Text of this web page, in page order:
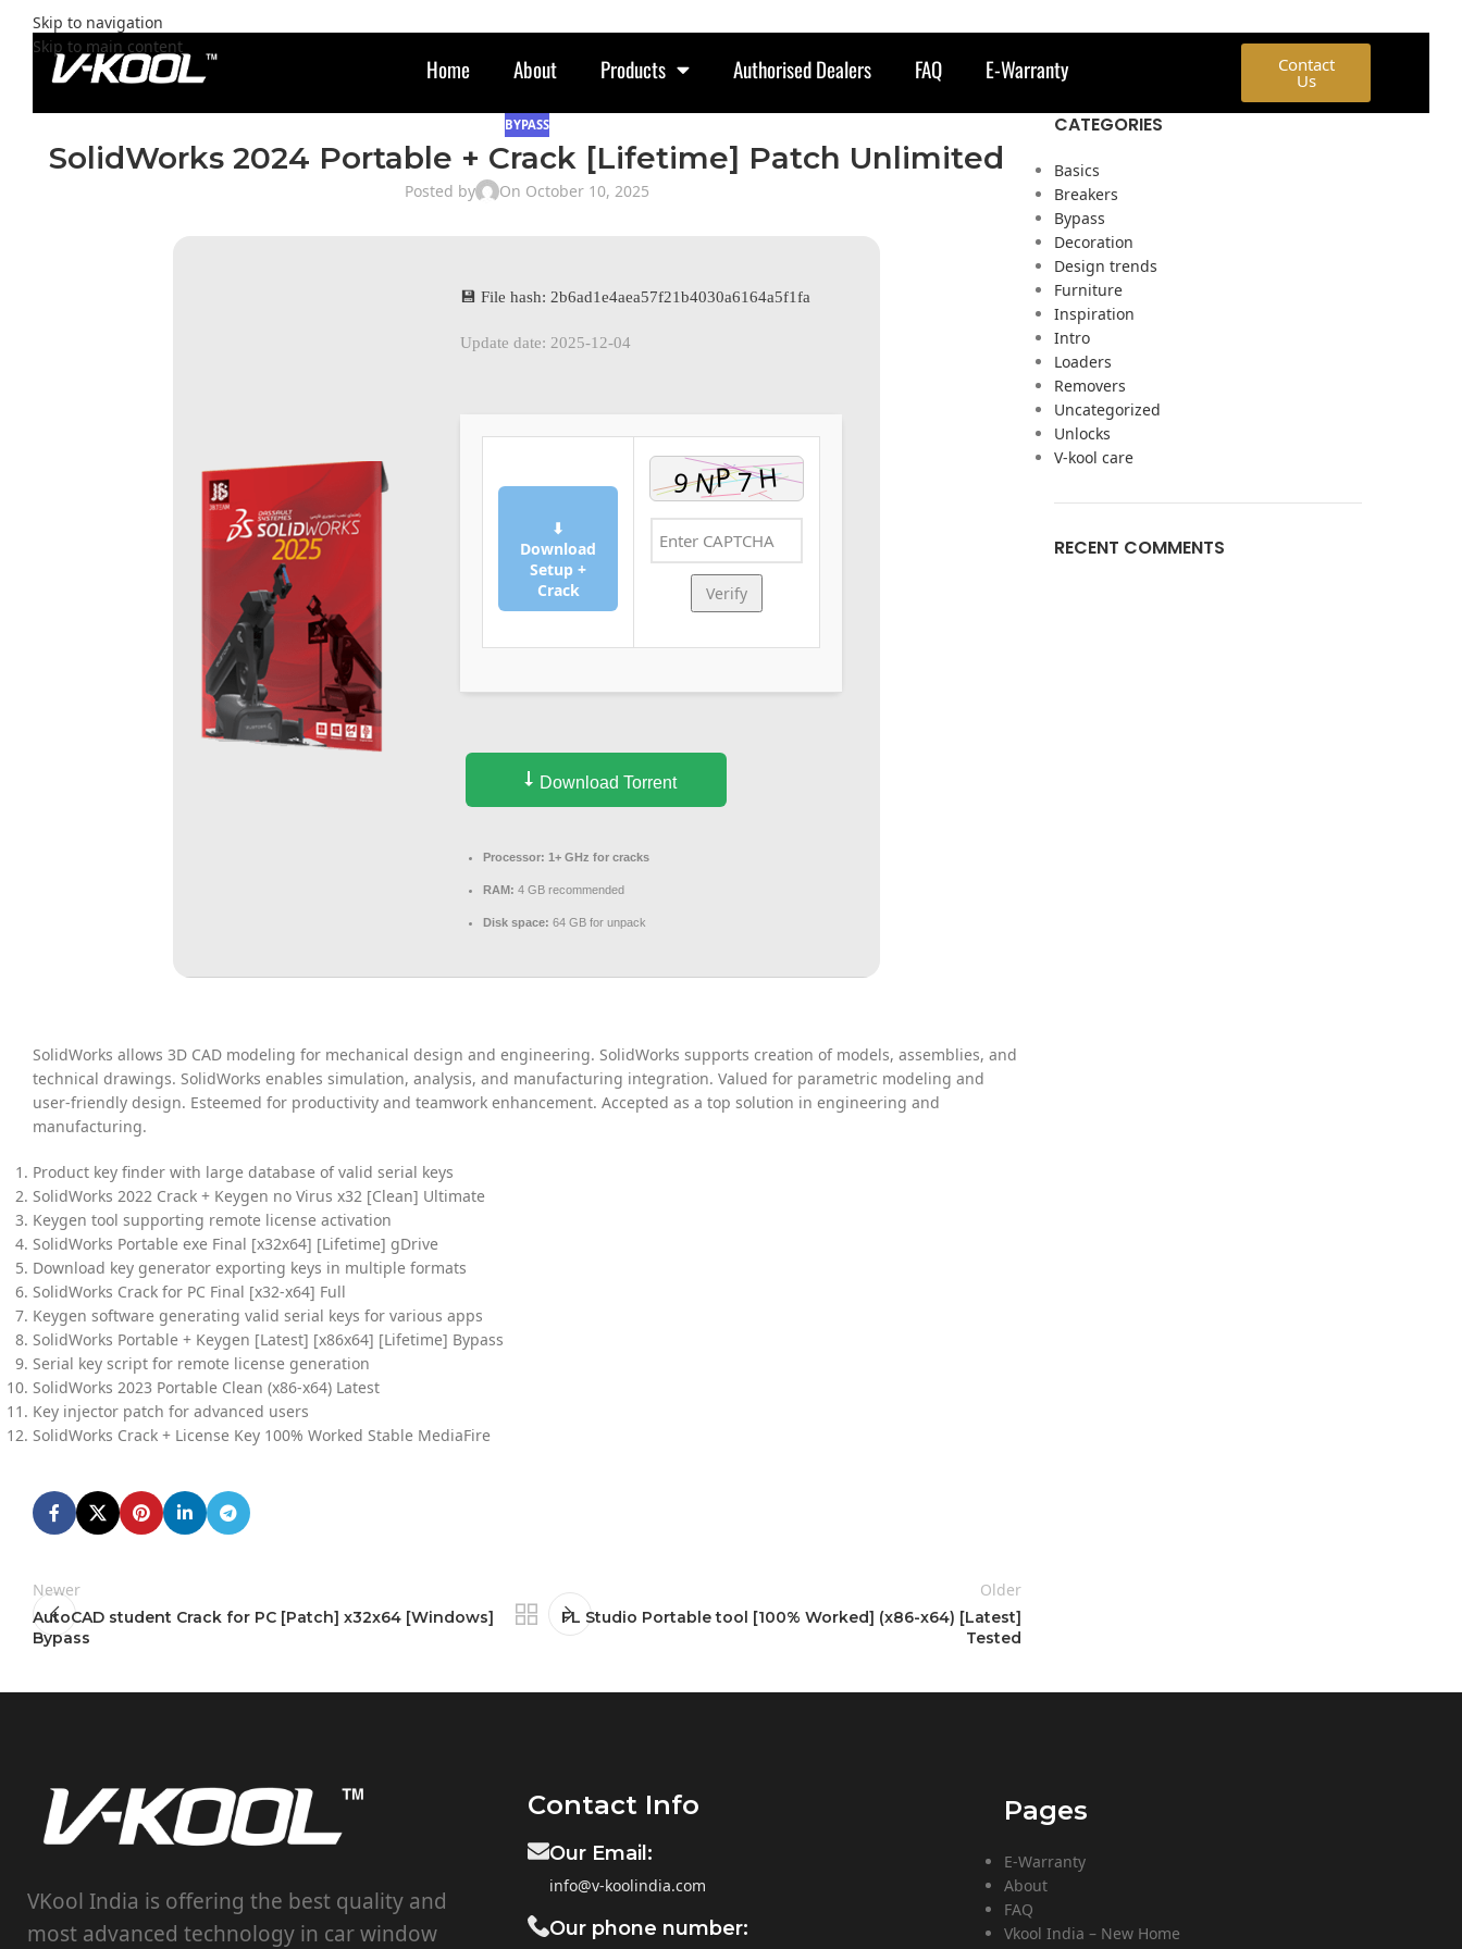
Skip to navigation
Skip to main content
Home About Products Authorised Dealers FAQ E-Warranty Contact
Us
BYPASS
SolidWorks 2024 Portable + Crack [Lifetime] Patch Unlimited
Posted by On October 10, 2025
💾 File hash: 2b6ad1e4aea57f21b4030a6164a5f1fa
Update date: 2025-12-04
⬇
Download
Setup +
Crack
Verify
Download Torrent
Processor: 1+ GHz for cracks
RAM: 4 GB recommended
Disk space: 64 GB for unpack
SolidWorks allows 3D CAD modeling for mechanical design and engineering. SolidWorks supports creation of models, assemblies, and
technical drawings. SolidWorks enables simulation, analysis, and manufacturing integration. Valued for parametric modeling and
user-friendly design. Esteemed for productivity and teamwork enhancement. Accepted as a top solution in engineering and
manufacturing.
Product key finder with large database of valid serial keys
SolidWorks 2022 Crack + Keygen no Virus x32 [Clean] Ultimate
Keygen tool supporting remote license activation
SolidWorks Portable exe Final [x32x64] [Lifetime] gDrive
Download key generator exporting keys in multiple formats
SolidWorks Crack for PC Final [x32-x64] Full
Keygen software generating valid serial keys for various apps
SolidWorks Portable + Keygen [Latest] [x86x64] [Lifetime] Bypass
Serial key script for remote license generation
SolidWorks 2023 Portable Clean (x86-x64) Latest
Key injector patch for advanced users
SolidWorks Crack + License Key 100% Worked Stable MediaFire
Newer
AutoCAD student Crack for PC [Patch] x32x64 [Windows]
Bypass
Older
FL Studio Portable tool [100% Worked] (x86-x64) [Latest]
Tested
CATEGORIES
Basics
Breakers
Bypass
Decoration
Design trends
Furniture
Inspiration
Intro
Loaders
Removers
Uncategorized
Unlocks
V-kool care
RECENT COMMENTS
VKool India is offering the best quality and
most advanced technology in car window
Contact Info
Our Email:
info@v-koolindia.com
Our phone number:
Pages
E-Warranty
About
FAQ
Vkool India – New Home